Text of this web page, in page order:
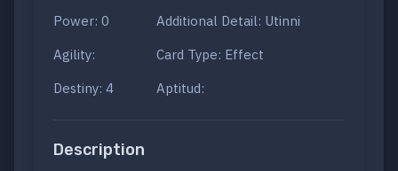
Power: 0
Agility:
Destiny: 4
Additional Detail: Utinni
Card Type: Effect
Aptitud:
Description